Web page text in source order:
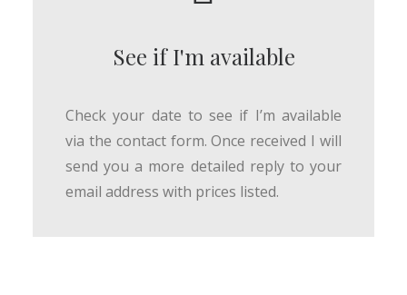
See if I'm available
Check your date to see if I’m available
via the contact form. Once received I will
send you a more detailed reply to your
email address with prices listed.